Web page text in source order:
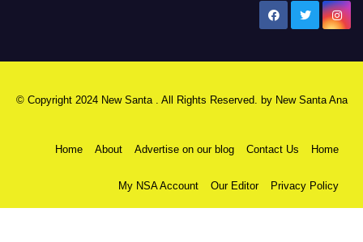
© Copyright 2024 New Santa . All Rights Reserved. by New Santa Ana
Home About Advertise on our blog Contact Us Home
My NSA Account Our Editor Privacy Policy